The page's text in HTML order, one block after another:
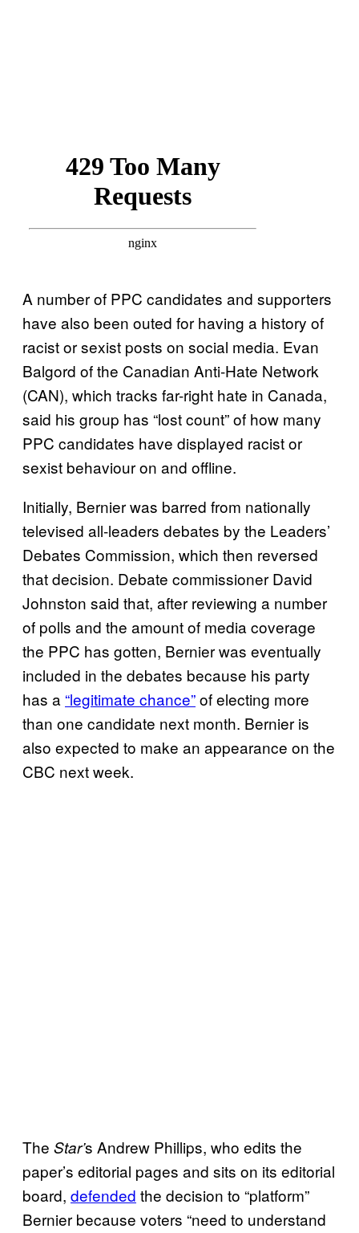
A number of PPC candidates and supporters
have also been outed for having a history of
racist or sexist posts on social media. Evan
Balgord of the Canadian Anti-Hate Network
(CAN), which tracks far-right hate in Canada,
said his group has “lost count” of how many
PPC candidates have displayed racist or
sexist behaviour on and offline.
Initially, Bernier was barred from nationally
televised all-leaders debates by the Leaders’
Debates Commission, which then reversed
that decision. Debate commissioner David
Johnston said that, after reviewing a number
of polls and the amount of media coverage
the PPC has gotten, Bernier was eventually
included in the debates because his party
has a “legitimate chance”of electing more
than one candidate next month. Bernier is
also expected to make an appearance on the
CBC next week.
The Star’s Andrew Phillips, who edits the
paper’s editorial pages and sits on its editorial
board, defended the decision to “platform”
Bernier because voters “need to understand